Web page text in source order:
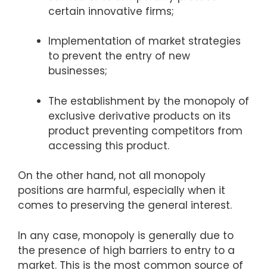
certain innovative firms;
Implementation of market strategies
to prevent the entry of new
businesses;
The establishment by the monopoly of
exclusive derivative products on its
product preventing competitors from
accessing this product.
On the other hand, not all monopoly
positions are harmful, especially when it
comes to preserving the general interest.
In any case, monopoly is generally due to
the presence of high barriers to entry to a
market. This is the most common source of